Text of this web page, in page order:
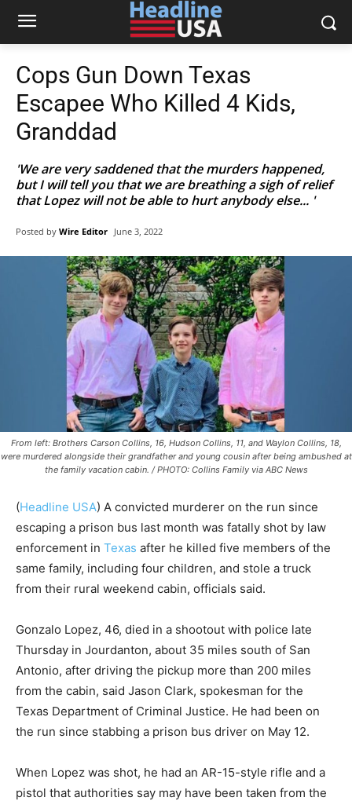
Cops Gun Down Texas
Escapee Who Killed 4 Kids,
Granddad
'We are very saddened that the murders happened,
but I will tell you that we are breathing a sigh of relief
that Lopez will not be able to hurt anybody else... '
Posted by Wire Editor June 3, 2022
From left: Brothers Carson Collins, 16, Hudson Collins, 11, and Waylon Collins, 18,
were murdered alongside their grandfather and young cousin after being ambushed at
the family vacation cabin. / PHOTO: Collins Family via ABC News
(Headline USA) A convicted murderer on the run since
escaping a prison bus last month was fatally shot by law
enforcement in Texas after he killed five members of the
same family, including four children, and stole a truck
from their rural weekend cabin, officials said.
Gonzalo Lopez, 46, died in a shootout with police late
Thursday in Jourdanton, about 35 miles south of San
Antonio, after driving the pickup more than 200 miles
from the cabin, said Jason Clark, spokesman for the
Texas Department of Criminal Justice. He had been on
the run since stabbing a prison bus driver on May 12.
When Lopez was shot, he had an AR-15-style rifle and a
pistol that authorities say may have been taken from the